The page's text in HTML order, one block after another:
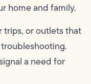
home and family.
trips, or outlets that
a need for